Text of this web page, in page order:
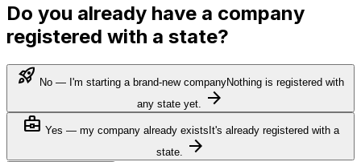
Do you already have a company
registered with a state?
rocket_launch No — I'm starting a brand-new companyNothing is registered with
any state yet.
arrow_forward
business_center Yes — my company already exists It's already registered with a
state.
arrow_forward